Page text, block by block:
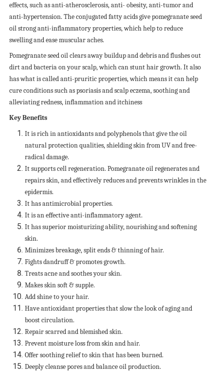
effects, such as anti-atherosclerosis, anti- obesity, anti-tumor and
anti-hypertension. The conjugated fatty acids give pomegranate seed
oil strong anti-inflammatory properties, which help to reduce
swelling and ease muscular aches.
Pomegranate seed oil clears away buildup and debris and flushes out
dirt and bacteria on your scalp, which can stunt hair growth. It also
has what is called anti-pruritic properties, which means it can help
cure conditions such as psoriasis and scalp eczema, soothing and
alleviating redness, inflammation and itchiness
Key Benefits
It is rich in antioxidants and polyphenols that give the oil
natural protection qualities, shielding skin from UV and free-
radical damage.
It supports cell regeneration. Pomegranate oil regenerates and
repairs skin, and effectively reduces and prevents wrinkles in the
epidermis.
It has antimicrobial properties.
It is an effective anti-inflammatory agent.
It has superior moisturizing ability, nourishing and softening
skin.
Minimizes breakage, split ends & thinning of hair.
Fights dandruff & promotes growth.
Treats acne and soothes your skin.
Makes skin soft & supple.
Add shine to your hair.
Have antioxidant properties that slow the look of aging and
boost circulation.
Repair scarred and blemished skin.
Prevent moisture loss from skin and hair.
Offer soothing relief to skin that has been burned.
Deeply cleanse pores and balance oil production.